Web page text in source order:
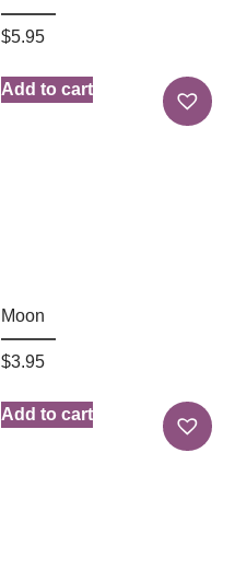
$5.95
Add to cart
Moon
$3.95
Add to cart